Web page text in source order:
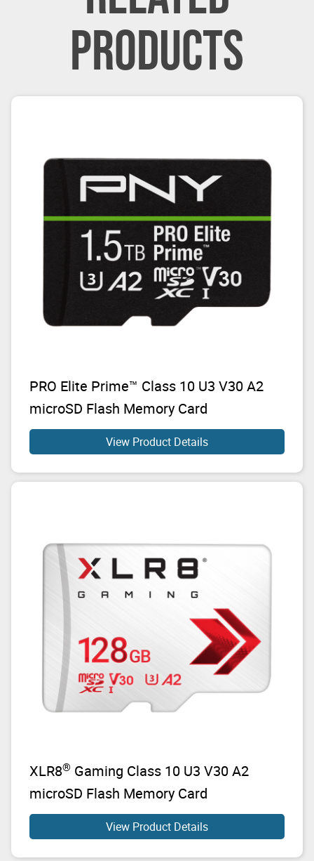
PRODUCTS
PRO Elite Prime™ Class 10 U3 V30 A2
microSD Flash Memory Card
View Product Details
XLR8® Gaming Class 10 U3 V30 A2
microSD Flash Memory Card
View Product Details